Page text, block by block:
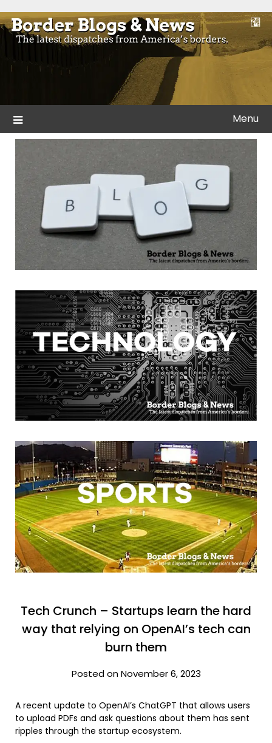
to
content
Border Blogs & News
Blogs and news from the borders of America.
Menu
Tech Crunch – Startups learn the hard
way that relying on OpenAI’s tech can
burn them
Posted on November 6, 2023
A recent update to OpenAI’s ChatGPT that allows users
to upload PDFs and ask questions about them has sent
ripples through the startup ecosystem.